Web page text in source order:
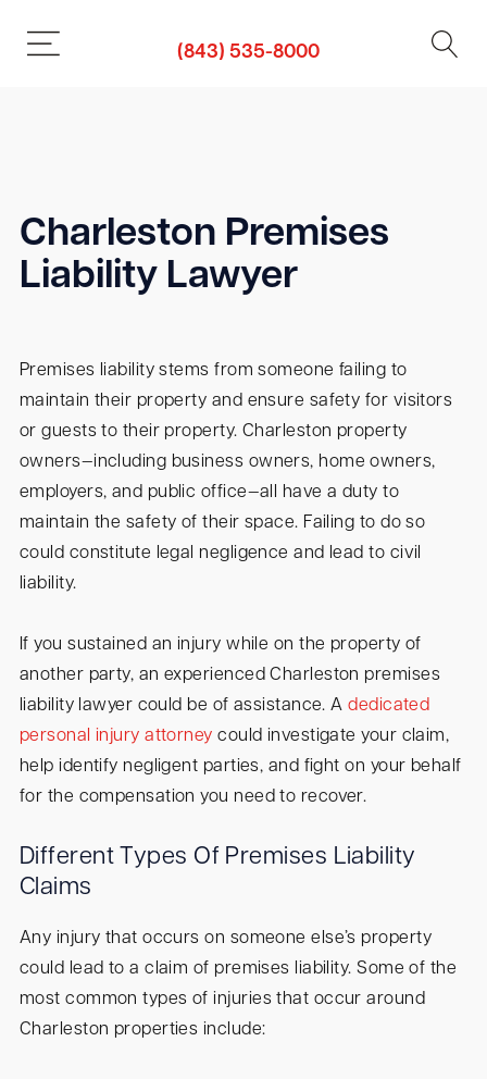
(843) 535-8000
Charleston Premises
Liability Lawyer
Premises liability stems from someone failing to
maintain their property and ensure safety for visitors
or guests to their property. Charleston property
owners—including business owners, home owners,
employers, and public office—all have a duty to
maintain the safety of their space. Failing to do so
could constitute legal negligence and lead to civil
liability.
If you sustained an injury while on the property of
another party, an experienced Charleston premises
liability lawyer could be of assistance. Adedicated
personal injury attorney could investigate your claim,
help identify negligent parties, and fight on your behalf
for the compensation you need to recover.
Different Types Of Premises Liability
Claims
Any injury that occurs on someone else’s property
could lead to a claim of premises liability. Some of the
most common types of injuries that occur around
Charleston properties include: